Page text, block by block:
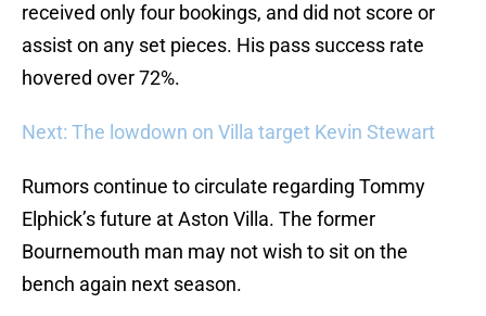
received only four bookings, and did not score or
assist on any set pieces. His pass success rate
hovered over 72%.
Next: The lowdown on Villa target Kevin Stewart
Rumors continue to circulate regarding Tommy
Elphick’s future at Aston Villa. The former
Bournemouth man may not wish to sit on the
bench again next season.